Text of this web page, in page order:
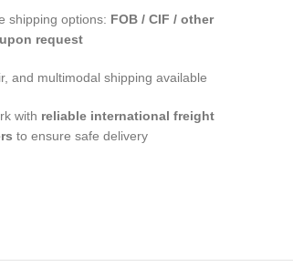
shipping options: FOB / CIF / other
request
and multimodal shipping available
with reliable international freight
to ensure safe delivery